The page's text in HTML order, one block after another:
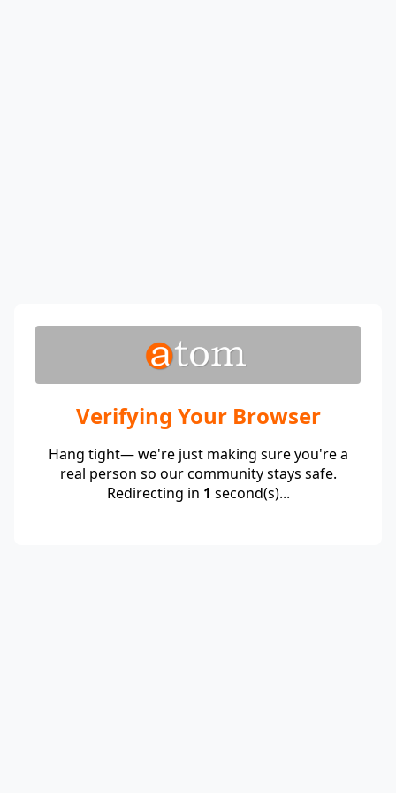
Verifying Your Browser
Hang tight— we're just making sure you're a
real person so our community stays safe.
Redirecting in 1 second(s)...